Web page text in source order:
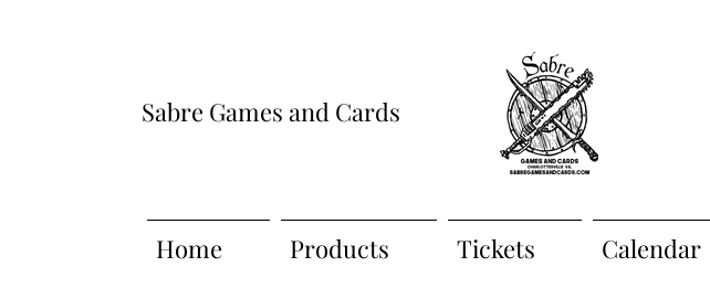
Sabre Games and Cards
Home Products Tickets Calendar